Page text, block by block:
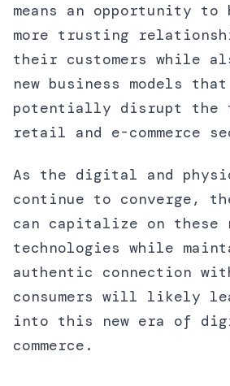
means an opportunity to
more trusting
their customers while
new business models
potentially disrupt the
retail and e-commerce
As the digital and
continue to converge,
can capitalize on these
technologies while
authentic connection
consumers will likely
into this new era of
commerce.